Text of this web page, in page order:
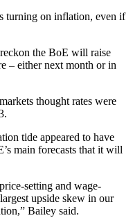
turning on inflation, even if
the BoE will raise
– either next month or in
thought rates were
tide appeared to have
main forecasts that it will
setting and wage-
upside skew in our
Bailey said.